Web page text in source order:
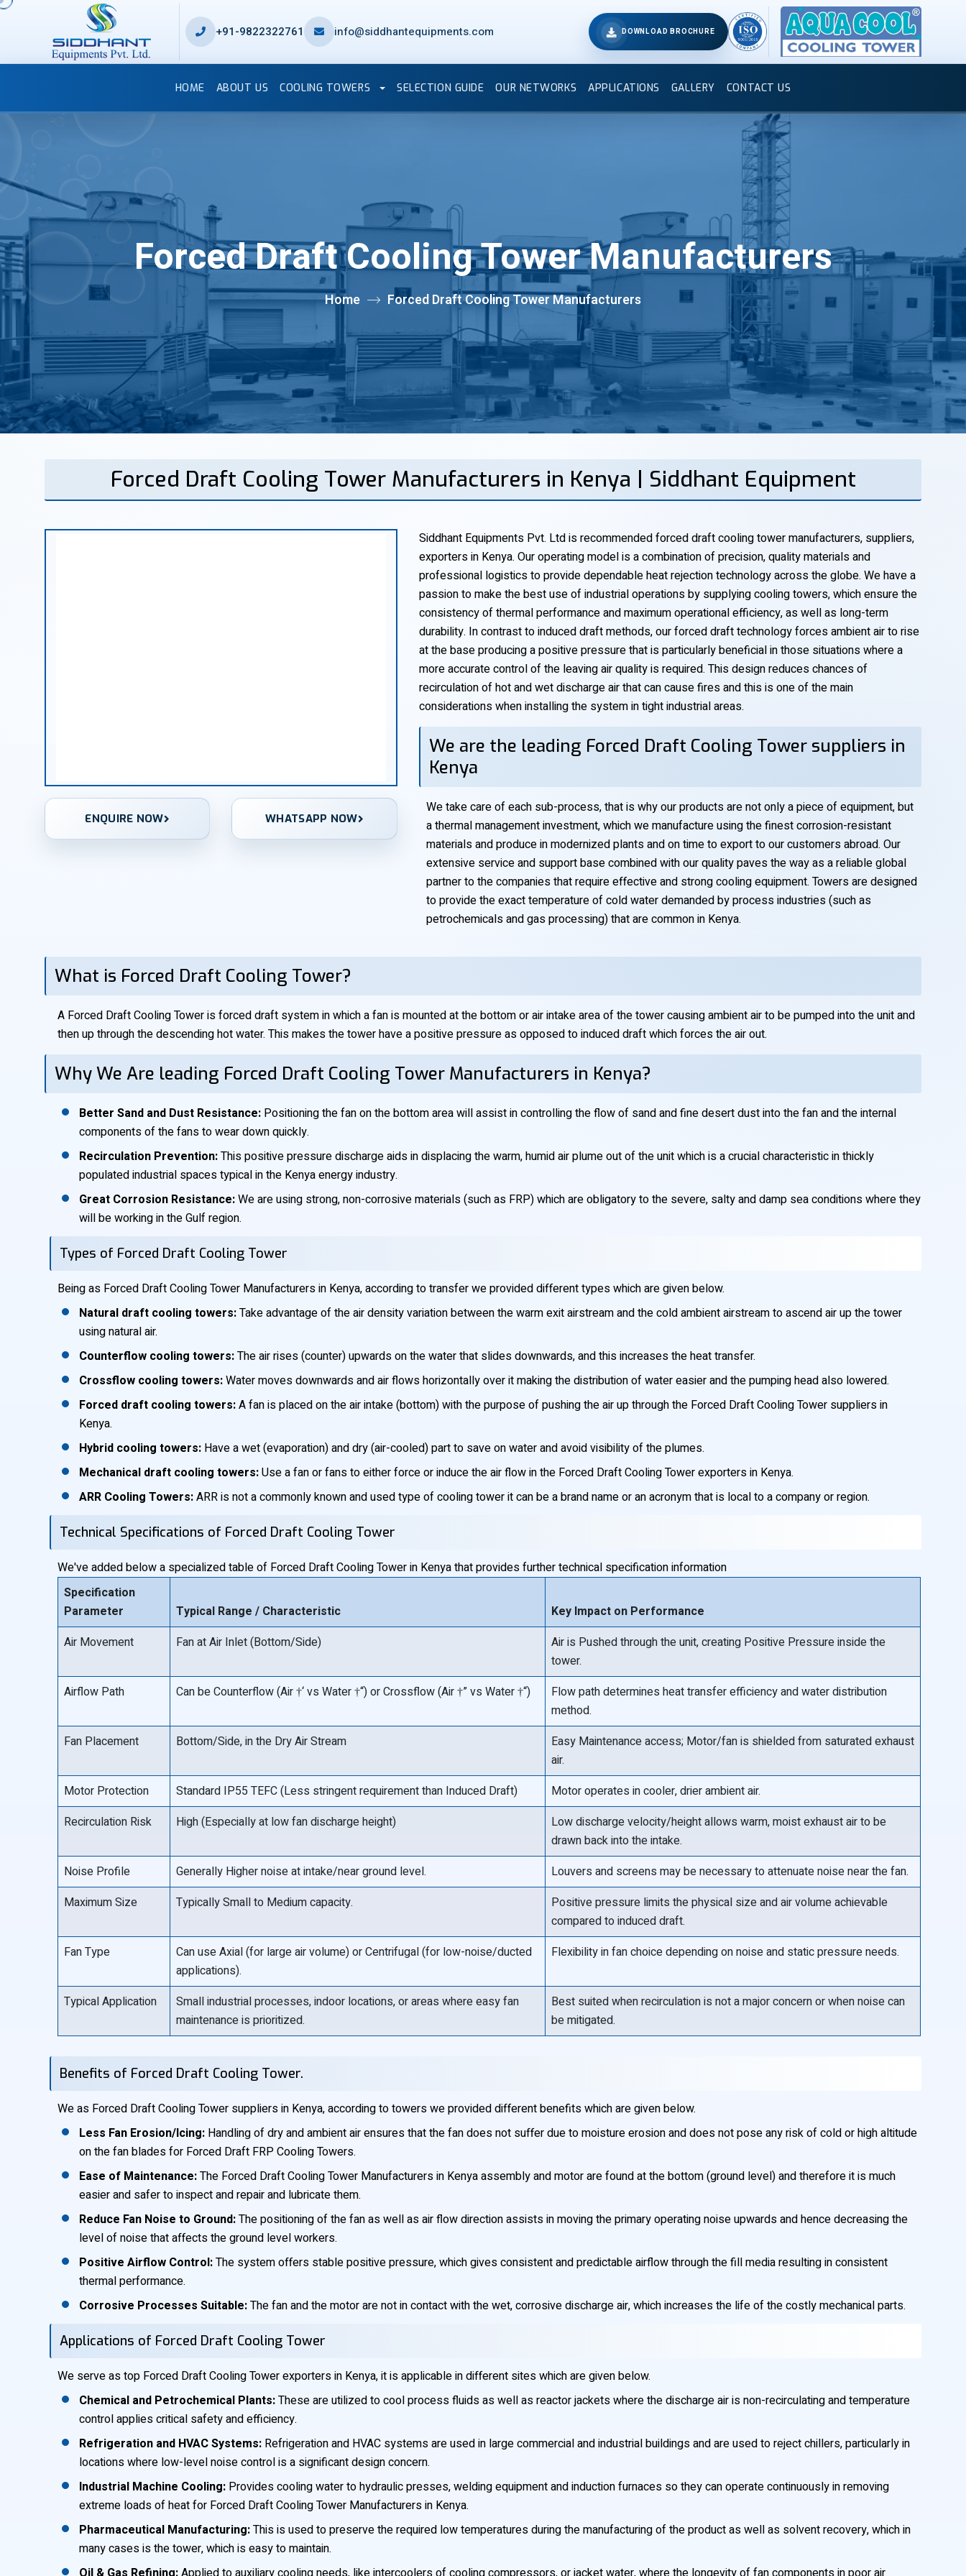
+91-9822322761 info@siddhantequipments.com DOWNLOAD BROCHURE
HOME ABOUT US COOLING TOWERS SELECTION GUIDE OUR NETWORKS APPLICATIONS GALLERY CONTACT US
Forced Draft Cooling Tower Manufacturers
Home Forced Draft Cooling Tower Manufacturers
Forced Draft Cooling Tower Manufacturers in Kenya | Siddhant Equipment
ENQUIRE NOW WHATSAPP NOW
Siddhant Equipments Pvt. Ltd is recommended forced draft cooling tower manufacturers, suppliers,
exporters in Kenya. Our operating model is a combination of precision, quality materials and
professional logistics to provide dependable heat rejection technology across the globe. We have a
passion to make the best use of industrial operations by supplying cooling towers, which ensure the
consistency of thermal performance and maximum operational efficiency, as well as long-term
durability. In contrast to induced draft methods, our forced draft technology forces ambient air to rise
at the base producing a positive pressure that is particularly beneficial in those situations where a
more accurate control of the leaving air quality is required. This design reduces chances of
recirculation of hot and wet discharge air that can cause fires and this is one of the main
considerations when installing the system in tight industrial areas.
We are the leading Forced Draft Cooling Tower suppliers in
Kenya
We take care of each sub-process, that is why our products are not only a piece of equipment, but
a thermal management investment, which we manufacture using the finest corrosion-resistant
materials and produce in modernized plants and on time to export to our customers abroad. Our
extensive service and support base combined with our quality paves the way as a reliable global
partner to the companies that require effective and strong cooling equipment. Towers are designed
to provide the exact temperature of cold water demanded by process industries (such as
petrochemicals and gas processing) that are common in Kenya.
What is Forced Draft Cooling Tower?
A Forced Draft Cooling Tower is forced draft system in which a fan is mounted at the bottom or air intake area of the tower causing ambient air to be pumped into the unit and
then up through the descending hot water. This makes the tower have a positive pressure as opposed to induced draft which forces the air out.
Why We Are leading Forced Draft Cooling Tower Manufacturers in Kenya?
Better Sand and Dust Resistance: Positioning the fan on the bottom area will assist in controlling the flow of sand and fine desert dust into the fan and the internal
components of the fans to wear down quickly.
Recirculation Prevention:This positive pressure discharge aids in displacing the warm, humid air plume out of the unit which is a crucial characteristic in thickly
populated industrial spaces typical in the Kenya energy industry.
Great Corrosion Resistance:We are using strong, non-corrosive materials (such as FRP) which are obligatory to the severe, salty and damp sea conditions where they
will be working in the Gulf region.
Types of Forced Draft Cooling Tower
Being as Forced Draft Cooling Tower Manufacturers in Kenya, according to transfer we provided different types which are given below.
Natural draft cooling towers:Take advantage of the air density variation between the warm exit airstream and the cold ambient airstream to ascend air up the tower
using natural air.
Counterflow cooling towers:The air rises (counter) upwards on the water that slides downwards, and this increases the heat transfer.
Crossflow cooling towers:Water moves downwards and air flows horizontally over it making the distribution of water easier and the pumping head also lowered.
Forced draft cooling towers:A fan is placed on the air intake (bottom) with the purpose of pushing the air up through the Forced Draft Cooling Tower suppliers in
Kenya.
Hybrid cooling towers: Have a wet (evaporation) and dry (air-cooled) part to save on water and avoid visibility of the plumes.
Mechanical draft cooling towers:Use a fan or fans to either force or induce the air flow in the Forced Draft Cooling Tower exporters in Kenya.
ARR Cooling Towers:ARR is not a commonly known and used type of cooling tower it can be a brand name or an acronym that is local to a company or region.
Technical Specifications of Forced Draft Cooling Tower
We've added below a specialized table of Forced Draft Cooling Tower in Kenya that provides further technical specification information
Specification
Parameter
Typical Range / Characteristic
Key Impact on Performance
Air Movement
Fan at Air Inlet (Bottom/Side)
Air is Pushed through the unit, creating Positive Pressure inside the
tower.
Airflow Path
Can be Counterflow (Air †‘ vs Water †“) or Crossflow (Air †” vs Water †“)
Flow path determines heat transfer efficiency and water distribution
method.
Fan Placement
Bottom/Side, in the Dry Air Stream
Easy Maintenance access; Motor/fan is shielded from saturated exhaust
air.
Motor Protection
Standard IP55 TEFC (Less stringent requirement than Induced Draft)
Motor operates in cooler, drier ambient air.
Recirculation Risk
High (Especially at low fan discharge height)
Low discharge velocity/height allows warm, moist exhaust air to be
drawn back into the intake.
Noise Profile
Generally Higher noise at intake/near ground level.
Louvers and screens may be necessary to attenuate noise near the fan.
Maximum Size
Typically Small to Medium capacity.
Positive pressure limits the physical size and air volume achievable
compared to induced draft.
Fan Type
Can use Axial (for large air volume) or Centrifugal (for low-noise/ducted
applications).
Flexibility in fan choice depending on noise and static pressure needs.
Typical Application
Small industrial processes, indoor locations, or areas where easy fan
maintenance is prioritized.
Best suited when recirculation is not a major concern or when noise can
be mitigated.
Benefits of Forced Draft Cooling Tower.
We as Forced Draft Cooling Tower suppliers in Kenya, according to towers we provided different benefits which are given below.
Less Fan Erosion/Icing: Handling of dry and ambient air ensures that the fan does not suffer due to moisture erosion and does not pose any risk of cold or high altitude
on the fan blades for Forced Draft FRP Cooling Towers.
Ease of Maintenance:The Forced Draft Cooling Tower Manufacturers in Kenya assembly and motor are found at the bottom (ground level) and therefore it is much
easier and safer to inspect and repair and lubricate them.
Reduce Fan Noise to Ground:The positioning of the fan as well as air flow direction assists in moving the primary operating noise upwards and hence decreasing the
level of noise that affects the ground level workers.
Positive Airflow Control:The system offers stable positive pressure, which gives consistent and predictable airflow through the fill media resulting in consistent
thermal performance.
Corrosive Processes Suitable:The fan and the motor are not in contact with the wet, corrosive discharge air, which increases the life of the costly mechanical parts.
Applications of Forced Draft Cooling Tower
We serve as top Forced Draft Cooling Tower exporters in Kenya, it is applicable in different sites which are given below.
Chemical and Petrochemical Plants:These are utilized to cool process fluids as well as reactor jackets where the discharge air is non-recirculating and temperature
control applies critical safety and efficiency.
Refrigeration and HVAC Systems: Refrigeration and HVAC systems are used in large commercial and industrial buildings and are used to reject chillers, particularly in
locations where low-level noise control is a significant design concern.
Industrial Machine Cooling: Provides cooling water to hydraulic presses, welding equipment and induction furnaces so they can operate continuously in removing
extreme loads of heat for Forced Draft Cooling Tower Manufacturers in Kenya.
Pharmaceutical Manufacturing:This is used to preserve the required low temperatures during the manufacturing of the product as well as solvent recovery, which in
many cases is the tower, which is easy to maintain.